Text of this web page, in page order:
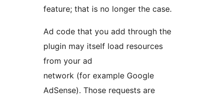
feature; that is no longer the case.
Ad code that you add through the
plugin may itself load resources
from your ad
network (for example Google
AdSense). Those requests are